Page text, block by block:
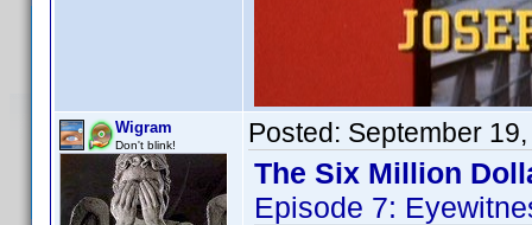
Wigram
Don't blink! Posted: September
The Six Million
Episode 7: